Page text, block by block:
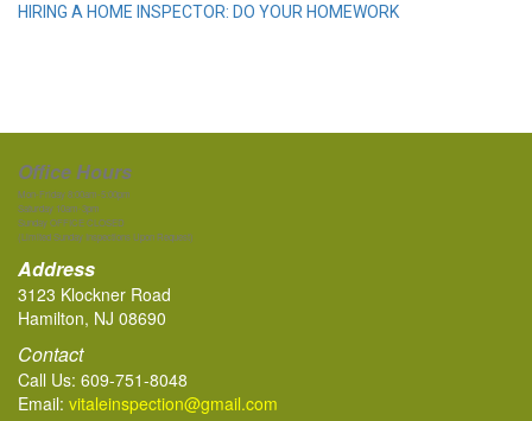
HIRING A HOME INSPECTOR: DO YOUR HOMEWORK
Office Hours
Mon-Friday 8:00am-5:00pm
Saturday 10am-3pm
Sunday OFFICE CLOSED
(Limited Sunday Inspections Upon Request)
Address
3123 Klockner Road
Hamilton, NJ 08690
Contact
Call Us: 609-751-8048
Email: vitaleinspection@gmail.com